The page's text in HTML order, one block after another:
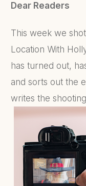
Dear Readers
This week we
Location With
has turned out,
and sorts out the
writes the